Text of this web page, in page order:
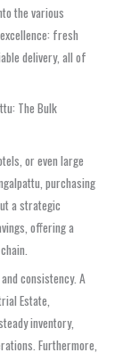
the various
fresh
delivery, all of
The Bulk
or even large
purchasing
a strategic
offering a
consistency. A
Estate,
inventory,
Furthermore,